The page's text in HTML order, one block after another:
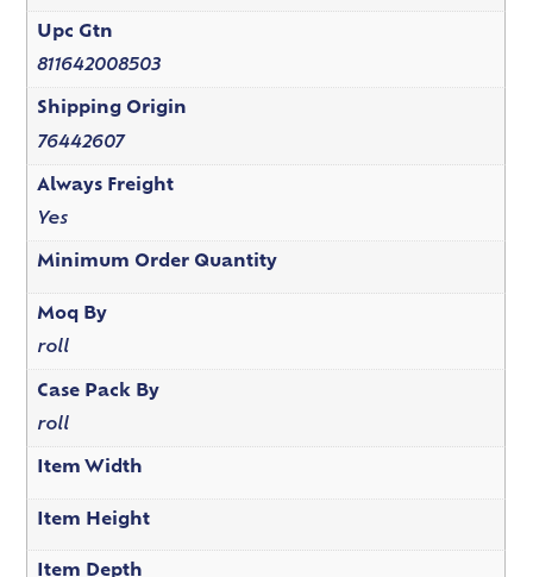
Upc Gtn
811642008503
Shipping Origin
76442607
Always Freight
Yes
Minimum Order Quantity
Moq By
roll
Case Pack By
roll
Item Width
Item Height
Item Depth